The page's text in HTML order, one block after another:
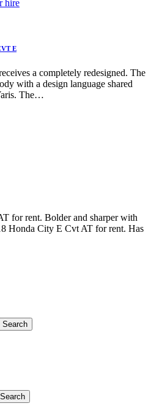
E
a completely redesigned. The
with a design language shared
The…
for rent. Bolder and sharper with
Honda City E Cvt AT for rent. Has
Search